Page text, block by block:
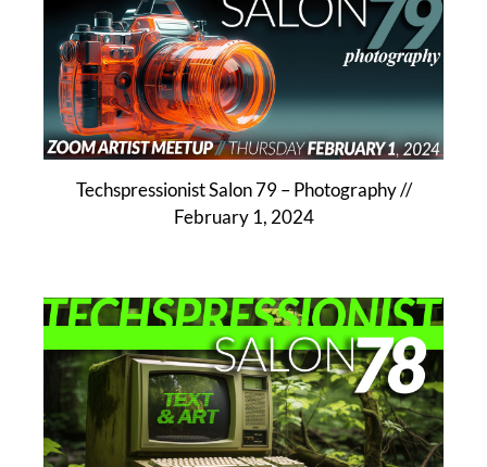
Techspressionist Salon 79 – Photography //
February 1, 2024